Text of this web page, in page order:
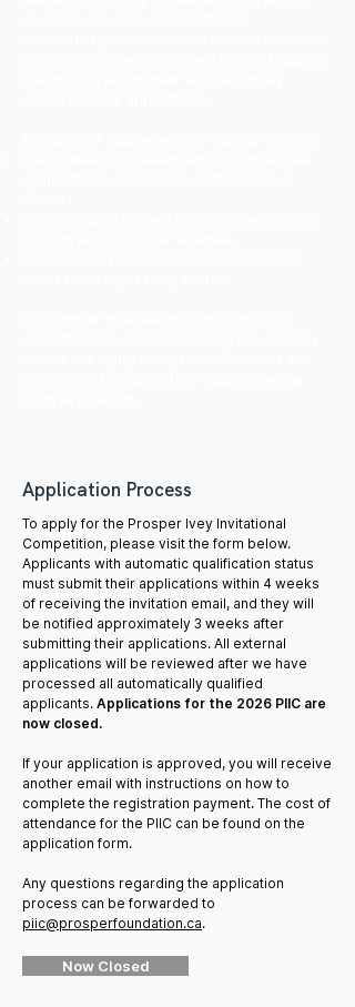
Application Process
To apply for the Prosper Ivey Invitational
Competition, please visit the form below.
Applicants with automatic qualification status
must submit their applications within 4 weeks
of receiving the invitation email, and they will
be notified approximately 3 weeks after
submitting their applications. All external
applications will be reviewed after we have
processed all automatically qualified
applicants. Applications for the 2026 PIIC are
now closed.
If your application is approved, you will receive
another email with instructions on how to
complete the registration payment. The cost of
attendance for the PIIC can be found on the
application form.
Any questions regarding the application
process can be forwarded to
piic@prosperfoundation.ca.
Now Closed